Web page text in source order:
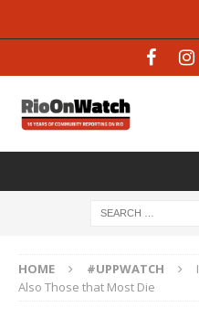
HOME #UPPWATCH
Also Those that Most Die